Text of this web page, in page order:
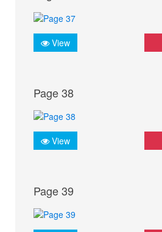
View
Page 38
View
Page 39